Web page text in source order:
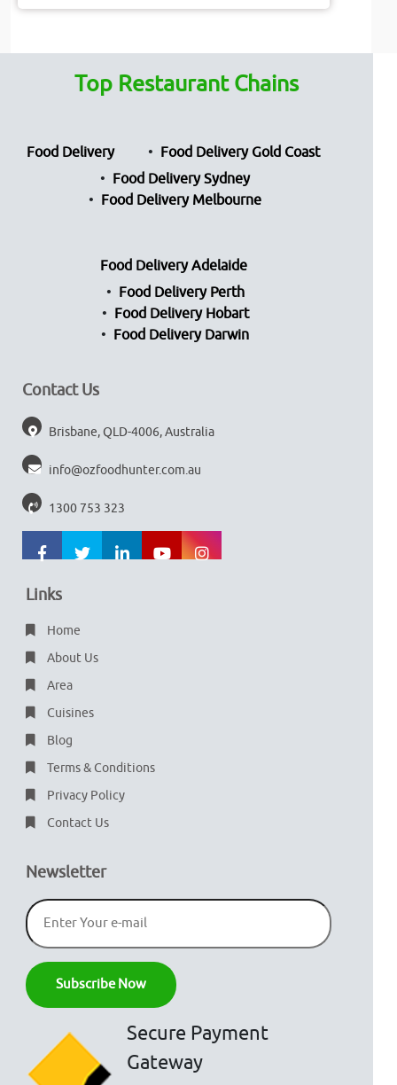
Top Restaurant Chains
Food Delivery
Food Delivery Gold Coast
Food Delivery Sydney
Food Delivery Melbourne
Food Delivery Adelaide
Food Delivery Perth
Food Delivery Hobart
Food Delivery Darwin
Contact Us
Brisbane, QLD-4006, Australia
info@ozfoodhunter.com.au
1300 753 323
Links
Home
About Us
Area
Cuisines
Blog
Terms & Conditions
Privacy Policy
Contact Us
Newsletter
Secure Payment
Gateway